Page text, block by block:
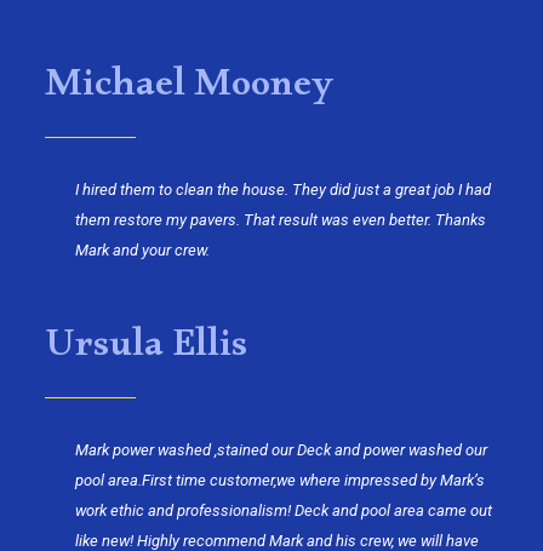
Michael Mooney
I hired them to clean the house. They did just a great job I had
them restore my pavers. That result was even better. Thanks
Mark and your crew.
Ursula Ellis
Mark power washed ,stained our Deck and power washed our
pool area.First time customer,we where impressed by Mark’s
work ethic and professionalism! Deck and pool area came out
like new! Highly recommend Mark and his crew, we will have